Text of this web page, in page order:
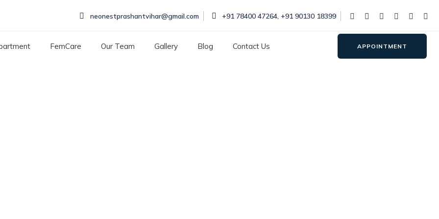
neonestprashantvihar@gmail.com +91 78400 47264, +91 90130 18399
FemCare Our Team Gallery Blog Contact Us APPOINTMENT